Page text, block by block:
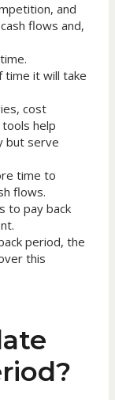
and
flows and,
time it will take
cost
help
but serve
time to
flows.
to pay back
period, the
this